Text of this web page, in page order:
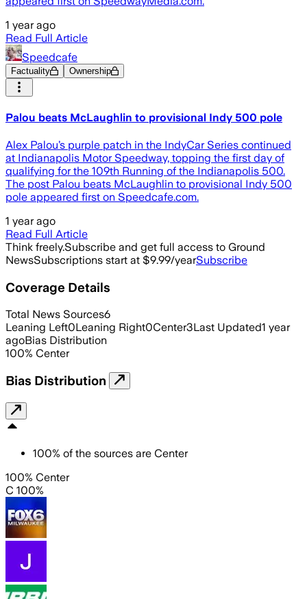
1 year ago
Read Full Article
Speedcafe
Factuality Ownership
Palou beats McLaughlin to provisional Indy 500 pole
Alex Palou’s purple patch in the IndyCar Series continued
at Indianapolis Motor Speedway, topping the first day of
qualifying for the 109th Running of the Indianapolis 500.
The post Palou beats McLaughlin to provisional Indy 500
pole appeared first on Speedcafe.com.
1 year ago
Read Full Article
Think freely.Subscribe and get full access to Ground
NewsSubscriptions start at $9.99/yearSubscribe
Coverage Details
Total News Sources6
Leaning Left0Leaning Right0Center3Last Updated1 year
agoBias Distribution
100% Center
Bias Distribution
100% of the sources are Center
100% Center
C 100%